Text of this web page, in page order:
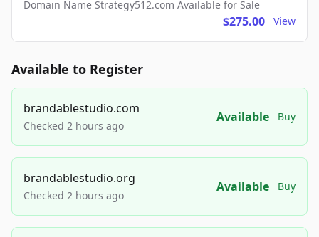
Domain Name Strategy512.com Available for Sale
$275.00 View
Available to Register
brandablestudio.com
Checked 2 hours ago
Available Buy
brandablestudio.org
Checked 2 hours ago
Available Buy